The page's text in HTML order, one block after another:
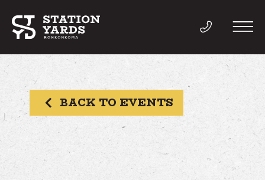
THINGS TO DO
EVENTS
BACK TO EVENTS